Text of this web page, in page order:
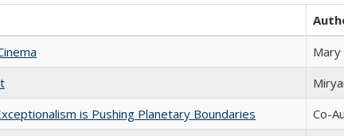
Mary
is Pushing Planetary Boundaries
Co-